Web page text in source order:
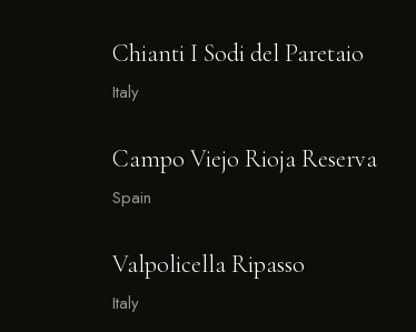
Chianti I Sodi del Paretaio
Italy
Campo Viejo Rioja Reserva
Spain
Valpolicella Ripasso
Italy